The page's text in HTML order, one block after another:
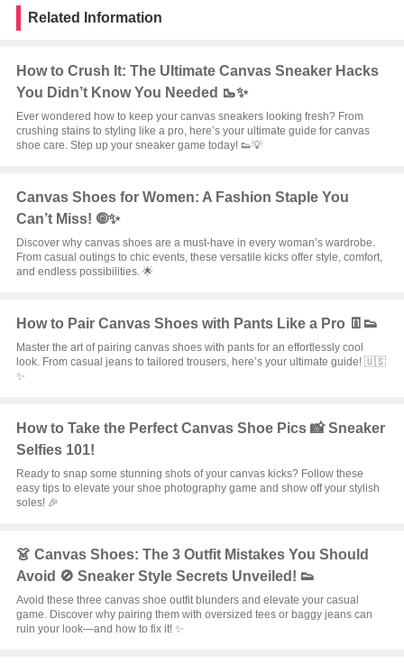
Related Information
How to Crush It: The Ultimate Canvas Sneaker Hacks
You Didn’t Know You Needed 🥾✨
Ever wondered how to keep your canvas sneakers looking fresh? From
crushing stains to styling like a pro, here’s your ultimate guide for canvas
shoe care. Step up your sneaker game today! 👟💡
Canvas Shoes for Women: A Fashion Staple You
Can’t Miss! 🞋✨
Discover why canvas shoes are a must-have in every woman’s wardrobe.
From casual outings to chic events, these versatile kicks offer style, comfort,
and endless possibilities. 🌟
How to Pair Canvas Shoes with Pants Like a Pro 👖👟
Master the art of pairing canvas shoes with pants for an effortlessly cool
look. From casual jeans to tailored trousers, here’s your ultimate guide! 🇺🇸
✨
How to Take the Perfect Canvas Shoe Pics 📸 Sneaker
Selfies 101!
Ready to snap some stunning shots of your canvas kicks? Follow these
easy tips to elevate your shoe photography game and show off your stylish
soles! 🎉
👗 Canvas Shoes: The 3 Outfit Mistakes You Should
Avoid 🚫 Sneaker Style Secrets Unveiled! 👟
Avoid these three canvas shoe outfit blunders and elevate your casual
game. Discover why pairing them with oversized tees or baggy jeans can
ruin your look—and how to fix it! ✨